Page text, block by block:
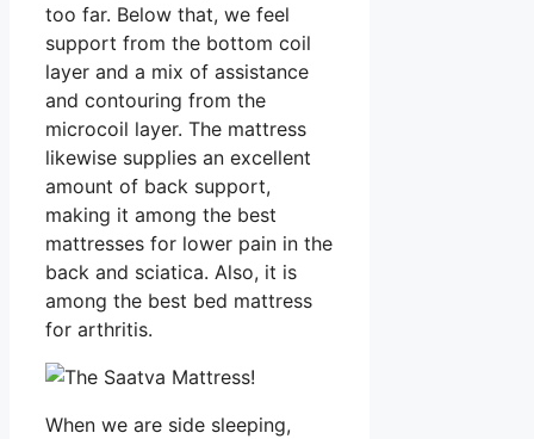
too far. Below that, we feel
support from the bottom coil
layer and a mix of assistance
and contouring from the
microcoil layer. The mattress
likewise supplies an excellent
amount of back support,
making it among the best
mattresses for lower pain in the
back and sciatica. Also, it is
among the best bed mattress
for arthritis.
When we are side sleeping,